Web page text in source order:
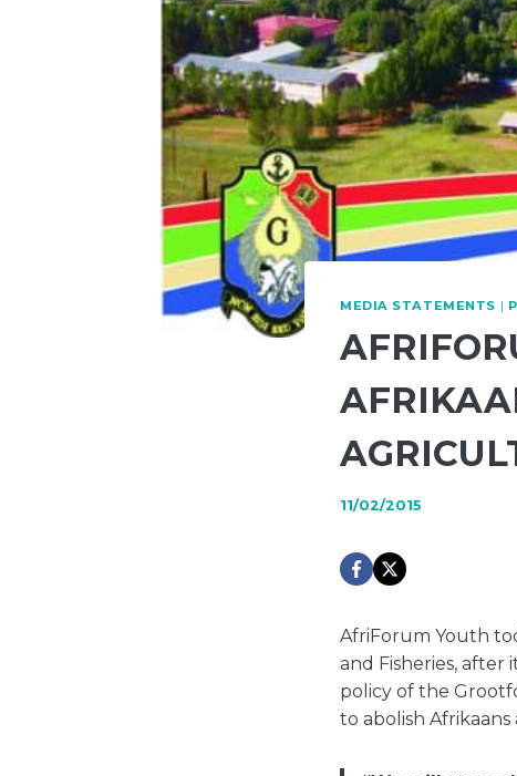
MEDIA STATEMENTS |
11/02/2015
AfriForum Youth
and Fisheries,
policy of the
to abolish